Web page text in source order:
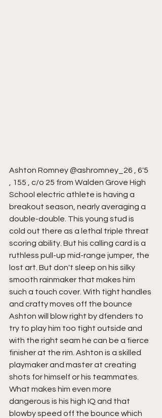
Ashton Romney @ashromney_26 , 6'5
, 155 , c/o 25 from Walden Grove High
School electric athlete is having a
breakout season, nearly averaging a
double-double. This young stud is
cold out there as a lethal triple threat
scoring ability. But his calling card is a
ruthless pull-up mid-range jumper, the
lost art. But don't sleep on his silky
smooth rainmaker that makes him
such a touch cover. With tight handles
and crafty moves off the bounce
Ashton will blow right by dfenders to
try to play him too tight outside and
with the right seam he can be a fierce
finisher at the rim. Ashton is a skilled
playmaker and master at creating
shots for himself or his teammates.
What makes him even more
dangerous is his high IQ and that
blowby speed off the bounce which